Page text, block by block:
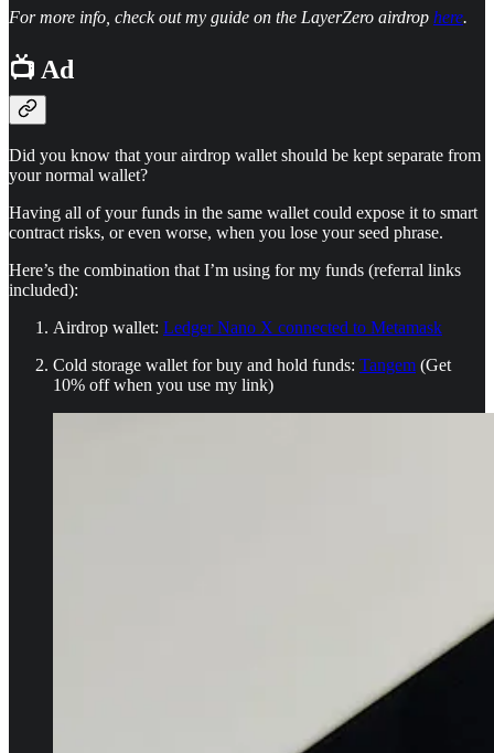
For more info, check out my guide on the LayerZero airdrop here.
📺 Ad
Did you know that your airdrop wallet should be kept separate from
your normal wallet?
Having all of your funds in the same wallet could expose it to smart
contract risks, or even worse, when you lose your seed phrase.
Here’s the combination that I’m using for my funds (referral links
included):
Airdrop wallet: Ledger Nano X connected to Metamask
Cold storage wallet for buy and hold funds: Tangem (Get
10% off when you use my link)